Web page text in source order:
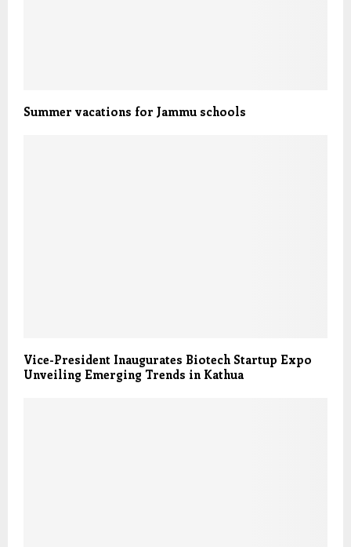
Summer vacations for Jammu schools
Vice-President Inaugurates Biotech Startup Expo
Unveiling Emerging Trends in Kathua